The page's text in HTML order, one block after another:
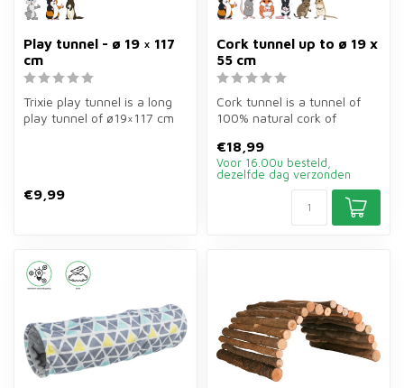
Play tunnel - ø 19 × 117
cm
Trixie play tunnel is a long
play tunnel of ø19×117 cm
€9,99
Cork tunnel up to ø 19 x
55 cm
Cork tunnel is a tunnel of
100% natural cork of
hamst...
€18,99
Voor 16.00u besteld,
dezelfde dag verzonden